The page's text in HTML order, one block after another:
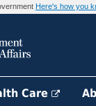
Here's how you
Care